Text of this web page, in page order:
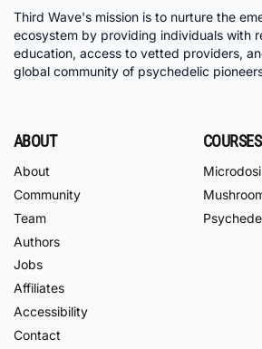
Third Wave's mission is to nurture the
ecosystem by providing individuals with
education, access to vetted providers,
global community of psychedelic
ABOUT
About
Community
Team
Authors
Jobs
Affiliates
Accessibility
Contact
COURSES